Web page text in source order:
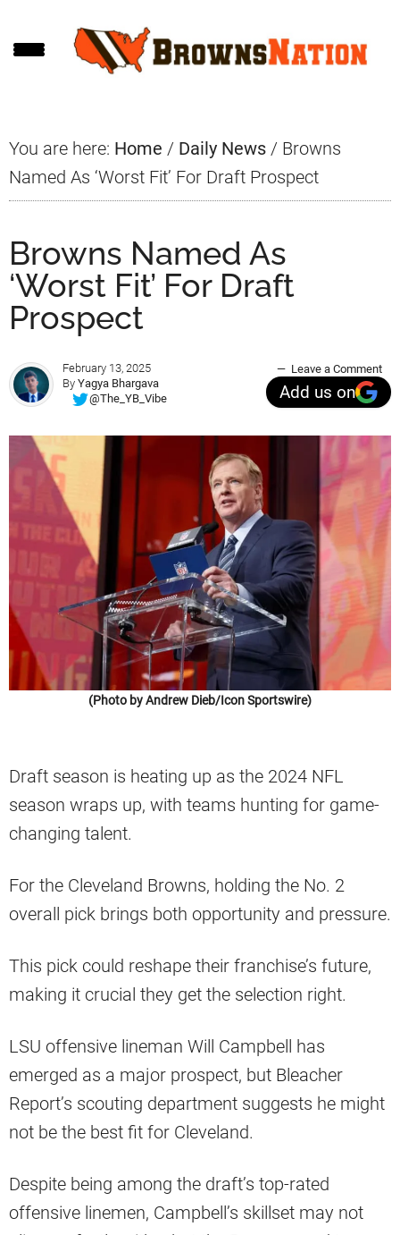
to
to
to
You are here: Home / Daily News / Browns
Named As ‘Worst Fit’ For Draft Prospect
Browns Named As
‘Worst Fit’ For Draft
Prospect
February 13, 2025
By Yagya Bhargava
@The_YB_Vibe
Leave a Comment
Add us on
(Photo by Andrew Dieb/Icon Sportswire)
Draft season is heating up as the 2024 NFL
season wraps up, with teams hunting for game-
changing talent.
For the Cleveland Browns, holding the No. 2
overall pick brings both opportunity and pressure.
This pick could reshape their franchise’s future,
making it crucial they get the selection right.
LSU offensive lineman Will Campbell has
emerged as a major prospect, but Bleacher
Report’s scouting department suggests he might
not be the best fit for Cleveland.
Despite being among the draft’s top-rated
offensive linemen, Campbell’s skillset may not